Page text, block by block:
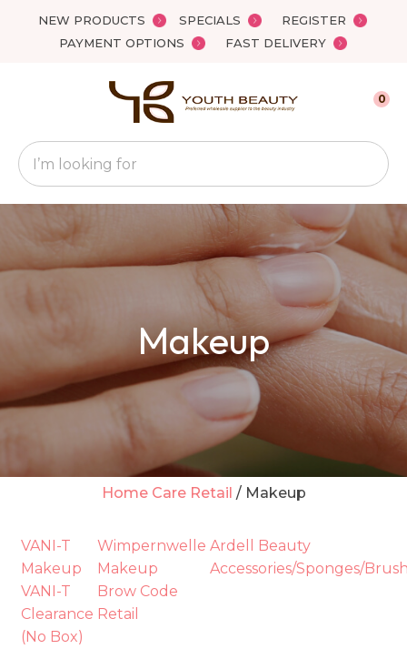
NEW PRODUCTS SPECIALS
REGISTER
PAYMENT OPTIONS
FAST DELIVERY
Favourites
Search
0
Makeup
Home Care Retail Makeup
VANI-T
Makeup
VANI-T
Clearance
(No Box)
Wimpernwelle
Makeup
Brow Code
Retail
Ardell Beauty
Accessories/Sponges/
Your
Your
Email *
Your
Question*
Close